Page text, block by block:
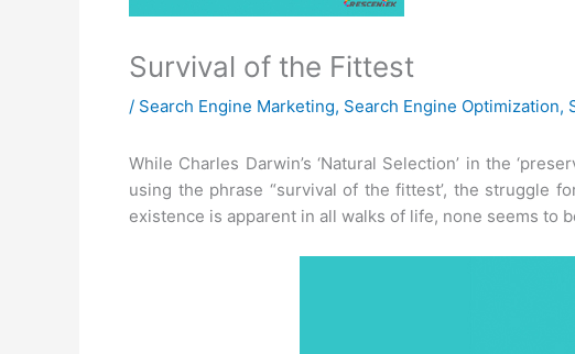
Survival of the Fittest
/ Search Engine Marketing, Search Engine Optimization,
While Charles Darwin’s ‘Natural Selection’ in the
using the phrase “survival of the fittest’, the struggle
existence is apparent in all walks of life, none seems to